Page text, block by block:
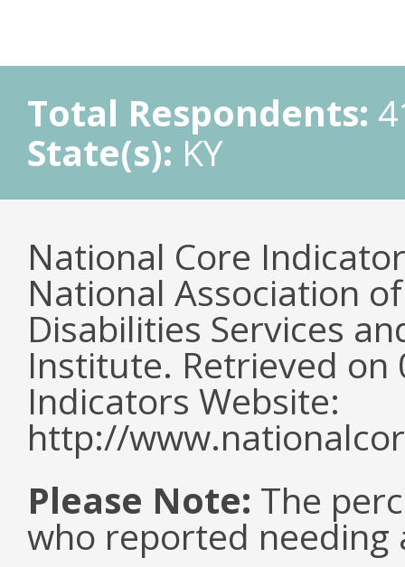
Total Respondents:
State(s): KY
National Core
National Association
Disabilities Services
Institute. Retrieved
Indicators Website:
http://
Please Note: The
who reported needing